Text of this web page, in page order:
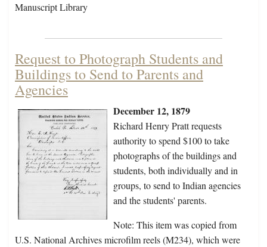
Manuscript Library
Request to Photograph Students and
Buildings to Send to Parents and
Agencies
December 12, 1879
Richard Henry Pratt requests
authority to spend $100 to take
photographs of the buildings and
students, both individually and in
groups, to send to Indian agencies
and the students' parents.
Note: This item was copied from
U.S. National Archives microfilm reels (M234), which were